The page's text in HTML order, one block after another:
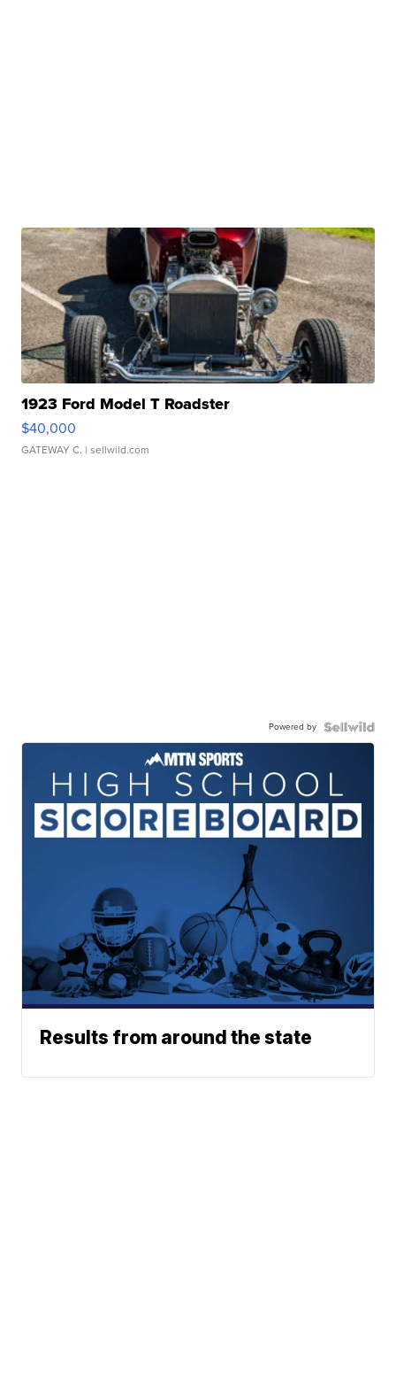
1923 Ford Model T Roadster
$40,000
GATEWAY C. | sellwild.com
Powered by
Results from around the state